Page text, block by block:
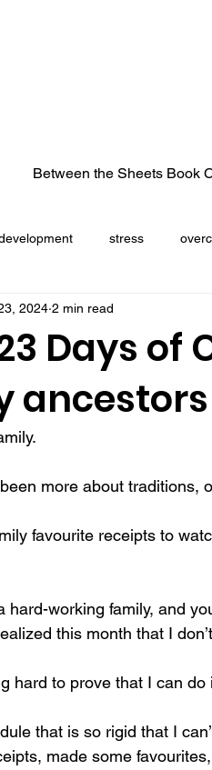
Between the Sheets Book
stress
cancer
Days of
2024 2 min read
more about traditions,
favourite receipts to
hard-working family, and
this month that I
hard to prove that I can do
that is so rigid that I
made some